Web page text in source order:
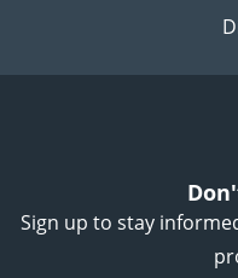
Sign up to stay